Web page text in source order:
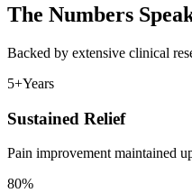
The Numbers
Backed by extensive clinical
5+Years
Sustained Relief
Pain improvement maintained
80%